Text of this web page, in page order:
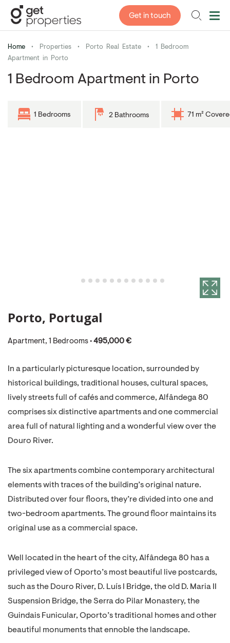
Get in touch
Home • Properties • Porto Real Estate •
1 Bedroom
Apartment in Porto
1 Bedroom Apartment in Porto
1 Bedrooms 2 Bathrooms 71 m²
Porto, Portugal
Apartment, 1 Bedrooms • 495,000 €
In a particularly picturesque location, surrounded by
historical buildings, traditional houses, cultural spaces,
lively streets full of cafés and commerce, Alfândega 80
comprises six distinctive apartments and one commercial
area full of natural lighting and a wonderful view over the
Douro River.
The six apartments combine contemporary architectural
elements with traces of the building’s original nature.
Distributed over four floors, they’re divided into one and
two-bedroom apartments. The ground floor maintains its
original use as a commercial space.
Well located in the heart of the city, Alfândega 80 has a
privileged view of Oporto’s most beautiful live postcards,
such as the Douro River, D. Luís I Bridge, the old D. Maria II
Suspension Bridge, the Serra do Pilar Monastery, the
Guindais Funicular, Oporto’s traditional homes and other
beautiful monuments that ennoble the landscape.